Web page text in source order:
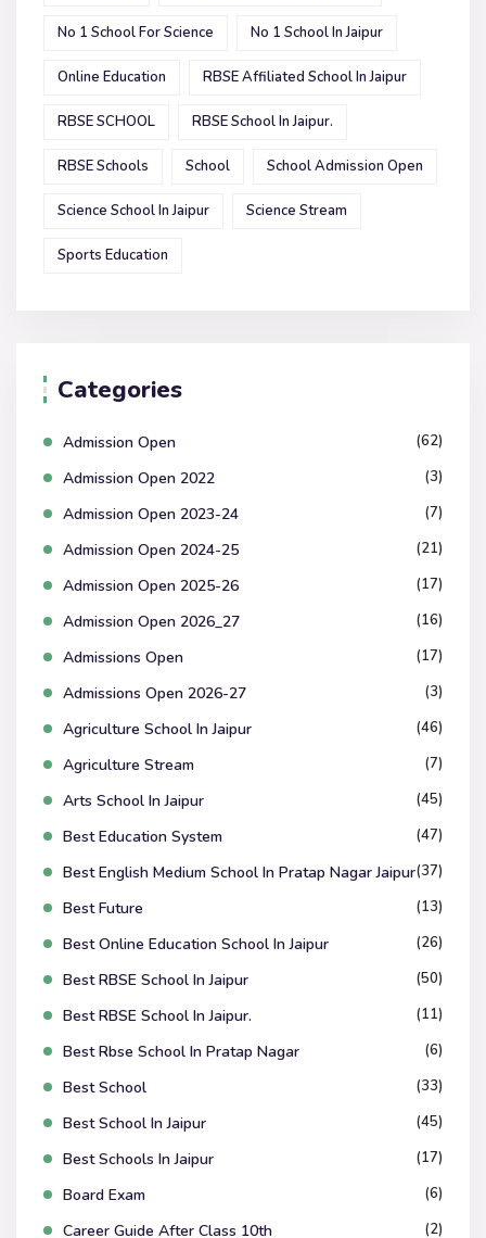
No 1 School For Science No 1 School In Jaipur
Online Education RBSE Affiliated School In Jaipur
RBSE SCHOOL RBSE School In Jaipur.
RBSE Schools School School Admission Open
Science School In Jaipur Science Stream
Sports Education
Categories
Admission Open (62)
Admission Open 2022 (3)
Admission Open 2023-24 (7)
Admission Open 2024-25 (21)
Admission Open 2025-26 (17)
Admission Open 2026_27 (16)
Admissions Open (17)
Admissions Open 2026-27 (3)
Agriculture School In Jaipur (46)
Agriculture Stream (7)
Arts School In Jaipur (45)
Best Education System (47)
Best English Medium School In Pratap Nagar Jaipur(37)
Best Future (13)
Best Online Education School In Jaipur (26)
Best RBSE School In Jaipur (50)
Best RBSE School In Jaipur. (11)
Best Rbse School In Pratap Nagar (6)
Best School (33)
Best School In Jaipur (45)
Best Schools In Jaipur (17)
Board Exam (6)
Career Guide After Class 10th (2)